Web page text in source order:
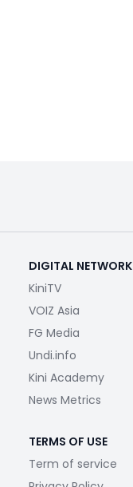
DIGITAL NETWORK
KiniTV
VOIZ Asia
FG Media
Undi.info
Kini Academy
News Metrics
TERMS OF USE
Term of service